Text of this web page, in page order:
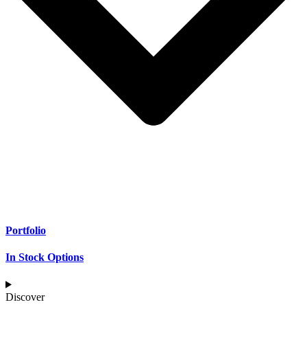
Portfolio
In Stock Options
Discover